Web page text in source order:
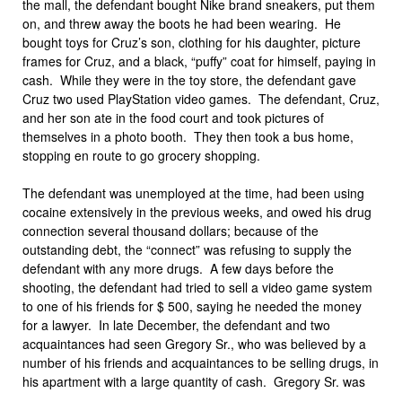
the mall, the defendant bought Nike brand sneakers, put them
on, and threw away the boots he had been wearing. He
bought toys for Cruz’s son, clothing for his daughter, picture
frames for Cruz, and a black, “puffy” coat for himself, paying in
cash. While they were in the toy store, the defendant gave
Cruz two used PlayStation video games. The defendant, Cruz,
and her son ate in the food court and took pictures of
themselves in a photo booth. They then took a bus home,
stopping en route to go grocery shopping.
The defendant was unemployed at the time, had been using
cocaine extensively in the previous weeks, and owed his drug
connection several thousand dollars; because of the
outstanding debt, the “connect” was refusing to supply the
defendant with any more drugs. A few days before the
shooting, the defendant had tried to sell a video game system
to one of his friends for $ 500, saying he needed the money
for a lawyer. In late December, the defendant and two
acquaintances had seen Gregory Sr., who was believed by a
number of his friends and acquaintances to be selling drugs, in
his apartment with a large quantity of cash. Gregory Sr. was